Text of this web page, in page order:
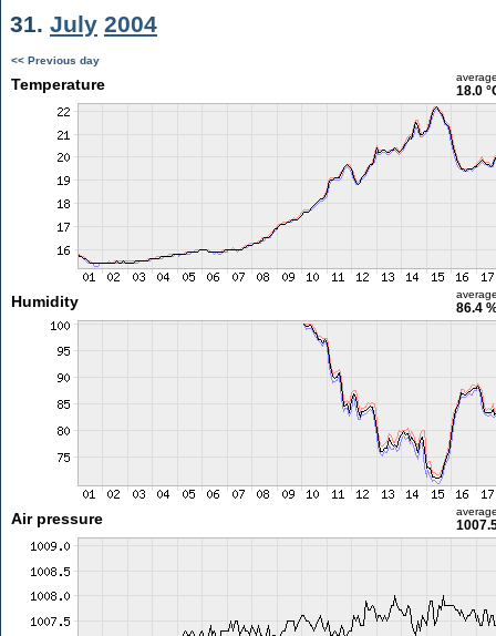
31. July 2004
<< Previous day
Temperature 18.0
Humidity 86.4
Air pressure